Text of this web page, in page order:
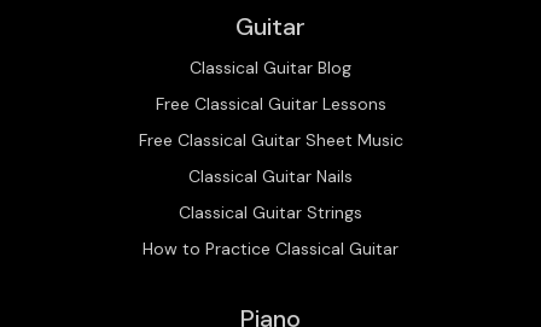
Guitar
Classical Guitar Blog
Free Classical Guitar Lessons
Free Classical Guitar Sheet Music
Classical Guitar Nails
Classical Guitar Strings
How to Practice Classical Guitar
Piano